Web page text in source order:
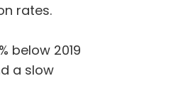
rates.
below 2019
a slow